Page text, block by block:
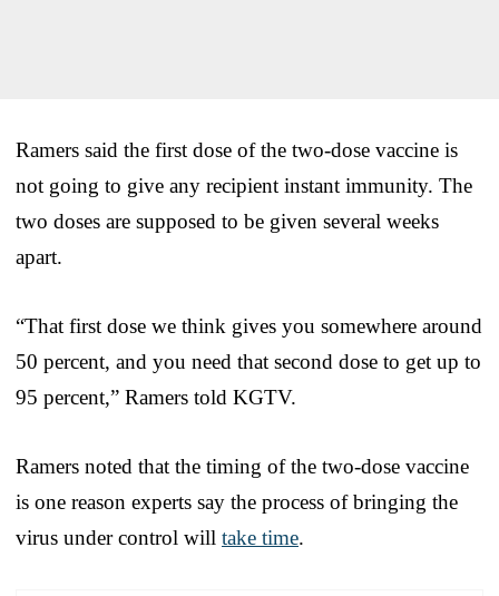
Ramers said the first dose of the two-dose vaccine is
not going to give any recipient instant immunity. The
two doses are supposed to be given several weeks
apart.
“That first dose we think gives you somewhere around
50 percent, and you need that second dose to get up to
95 percent,” Ramers told KGTV.
Ramers noted that the timing of the two-dose vaccine
is one reason experts say the process of bringing the
virus under control will take time.